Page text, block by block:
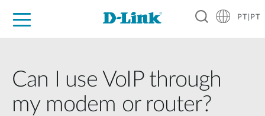
PT|PT
Can I use VoIP through
my modem or router?